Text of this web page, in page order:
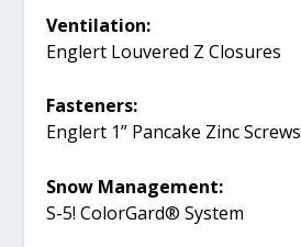
Ventilation:
Englert Louvered Z Closures
Fasteners:
Englert 1” Pancake Zinc Screws
Snow Management:
S-5! ColorGard® System